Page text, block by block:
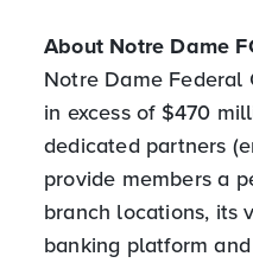
About Notre Dame
Notre Dame Federal
in excess of $470
dedicated partners
provide members a
branch locations, its
banking platform